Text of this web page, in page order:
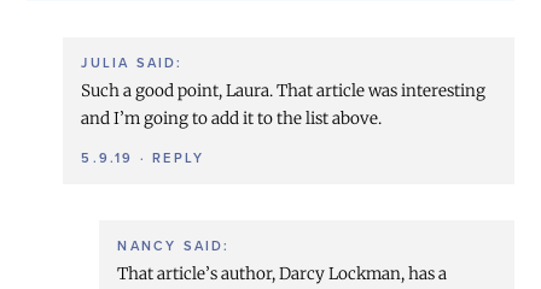
JULIA SAID:
Such a good point, Laura. That article was interesting
and I’m going to add it to the list above.
5.9.19 ·REPLY
NANCY SAID:
That article’s author, Darcy Lockman, has a